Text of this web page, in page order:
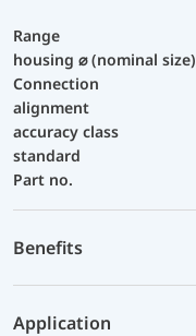
Range
housing ⌀ (nominal size)
Connection
alignment
accuracy class
standard
Part no.
Benefits
Application